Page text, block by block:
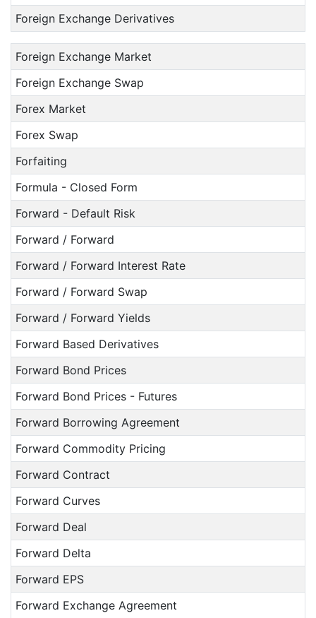
Foreign Exchange Derivatives
Foreign Exchange Market
Foreign Exchange Swap
Forex Market
Forex Swap
Forfaiting
Formula - Closed Form
Forward - Default Risk
Forward / Forward
Forward / Forward Interest Rate
Forward / Forward Swap
Forward / Forward Yields
Forward Based Derivatives
Forward Bond Prices
Forward Bond Prices - Futures
Forward Borrowing Agreement
Forward Commodity Pricing
Forward Contract
Forward Curves
Forward Deal
Forward Delta
Forward EPS
Forward Exchange Agreement